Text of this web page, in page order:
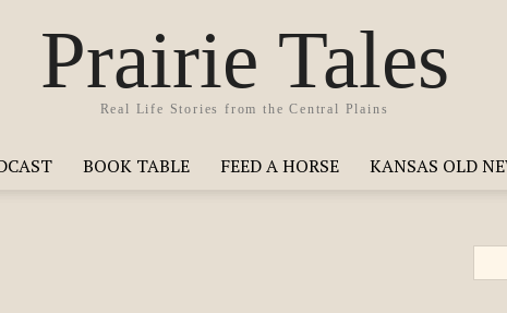
Prairie Tales
Real Life Stories from the Central Plains
BOOK TABLE FEED A HORSE KANSAS OLD